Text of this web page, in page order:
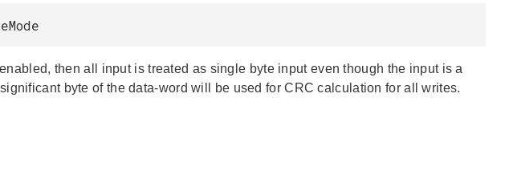
then all input is treated as single byte input even though the input is a
byte of the data-word will be used for CRC calculation for all writes.